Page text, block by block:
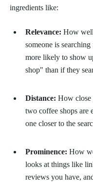
ingredients like:
Relevance: How
someone is
more likely to show
shop" than if they
Distance: How close
two coffee shops are
one closer to the
Prominence: How
looks at things like
reviews you have,